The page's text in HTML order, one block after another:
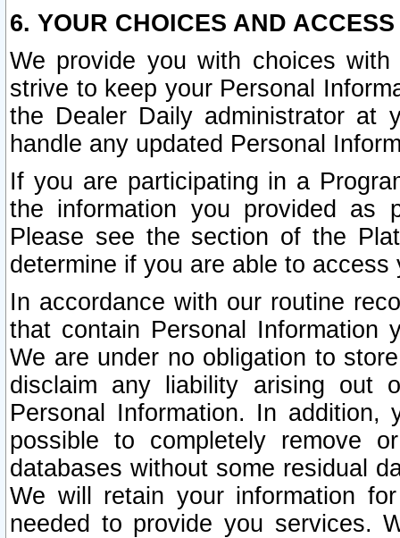
6. YOUR CHOICES AND
We provide you with choices
strive to keep your Personal
the Dealer Daily administrator at
handle any updated Personal
If you are participating in a
the information you provided as
Please see the section of the
determine if you are able to
In accordance with our routine
that contain Personal Information
We are under no obligation to
disclaim any liability arising out
Personal Information. In
possible to completely remove
databases without some residual
We will retain your information
needed to provide you services.